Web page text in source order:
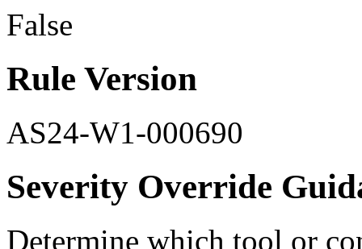
False
Rule Version
AS24-W1-000690
Severity Override
Determine which tool or